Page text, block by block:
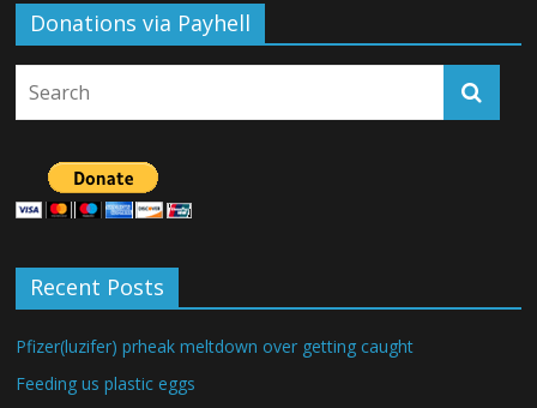
Donations via Payhell
Recent Posts
Pfizer(luzifer) prheak meltdown over getting caught
Feeding us plastic eggs